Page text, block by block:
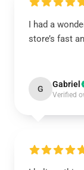
I had a
store’s fast
G Gabriel
Verified